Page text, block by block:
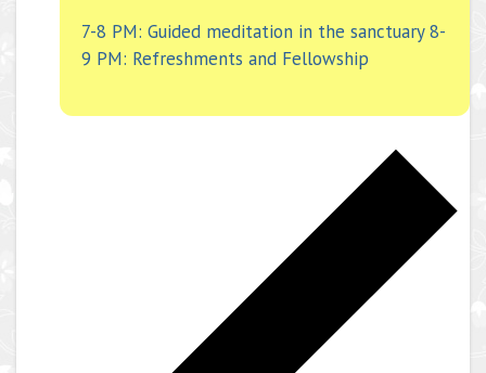
7-8 PM: Guided meditation in the sanctuary 8-
9 PM: Refreshments and Fellowship